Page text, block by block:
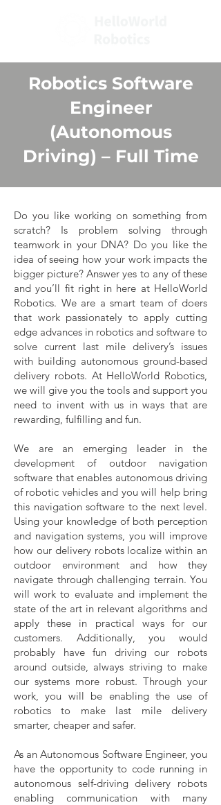
Robotics Software
Engineer
(Autonomous
Driving) – Full Time
Do you like working on something from
scratch? Is problem solving through
teamwork in your DNA? Do you like the
idea of seeing how your work impacts the
bigger picture? Answer yes to any of these
and you’ll fit right in here at HelloWorld
Robotics. We are a smart team of doers
that work passionately to apply cutting
edge advances in robotics and software to
solve current last mile delivery’s issues
with building autonomous ground-based
delivery robots. At HelloWorld Robotics,
we will give you the tools and support you
need to invent with us in ways that are
rewarding, fulfilling and fun.
We are an emerging leader in the
development of outdoor navigation
software that enables autonomous driving
of robotic vehicles and you will help bring
this navigation software to the next level.
Using your knowledge of both perception
and navigation systems, you will improve
how our delivery robots localize within an
outdoor environment and how they
navigate through challenging terrain. You
will work to evaluate and implement the
state of the art in relevant algorithms and
apply these in practical ways for our
customers. Additionally, you would
probably have fun driving our robots
around outside, always striving to make
our systems more robust. Through your
work, you will be enabling the use of
robotics to make last mile delivery
smarter, cheaper and safer.
As an Autonomous Software Engineer, you
have the opportunity to code running in
autonomous self-driving delivery robots
enabling communication with many